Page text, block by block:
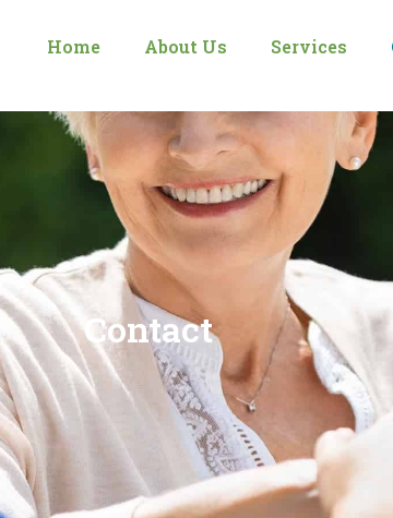
Home About Us Services
Contact